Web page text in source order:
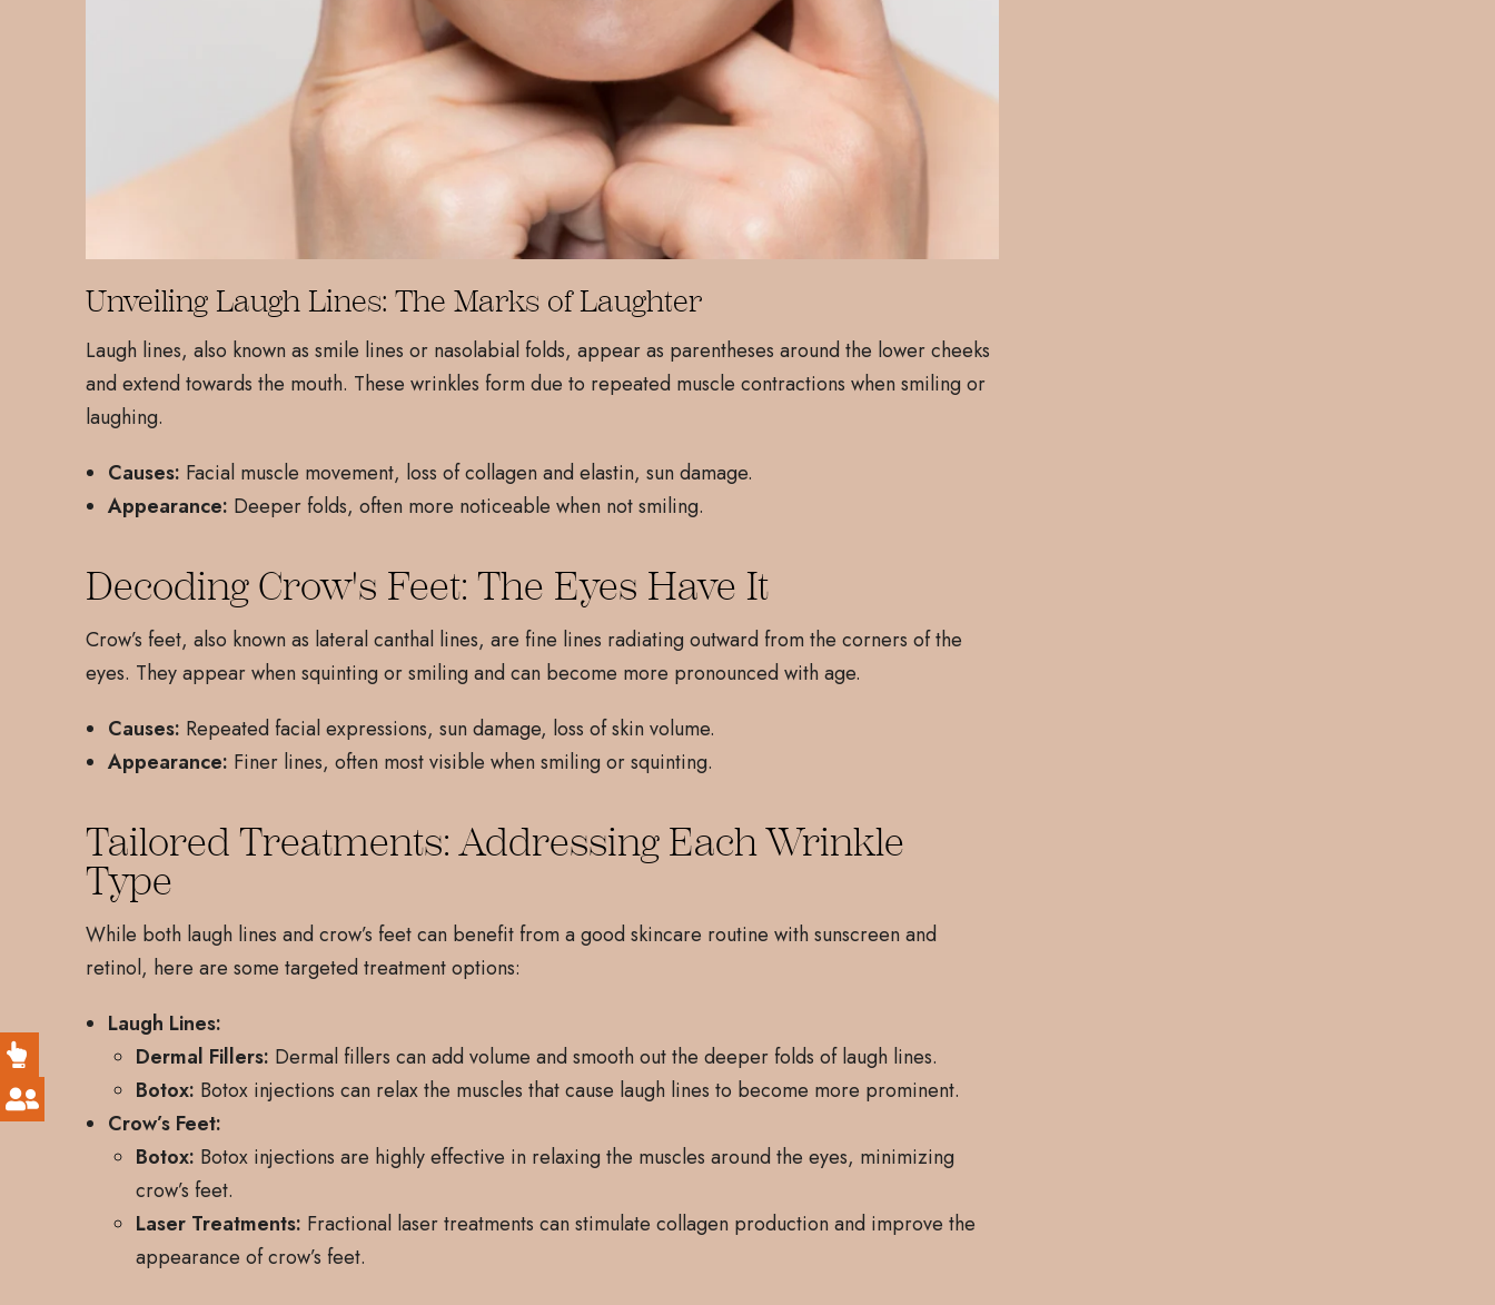
Unveiling Laugh Lines: The Marks of Laughter
Laugh lines, also known as smile lines or nasolabial folds, appear as parentheses around the lower cheeks
and extend towards the mouth. These wrinkles form due to repeated muscle contractions when smiling or
laughing.
Causes: Facial muscle movement, loss of collagen and elastin, sun damage.
Appearance: Deeper folds, often more noticeable when not smiling.
Decoding Crow's Feet: The Eyes Have It
Crow’s feet, also known as lateral canthal lines, are fine lines radiating outward from the corners of the
eyes. They appear when squinting or smiling and can become more pronounced with age.
Causes: Repeated facial expressions, sun damage, loss of skin volume.
Appearance: Finer lines, often most visible when smiling or squinting.
Tailored Treatments: Addressing Each Wrinkle
Type
While both laugh lines and crow’s feet can benefit from a good skincare routine with sunscreen and
retinol, here are some targeted treatment options:
Laugh Lines:
Dermal Fillers: Dermal fillers can add volume and smooth out the deeper folds of laugh lines.
Botox: Botox injections can relax the muscles that cause laugh lines to become more prominent.
Crow’s Feet:
Botox: Botox injections are highly effective in relaxing the muscles around the eyes, minimizing
crow’s feet.
Laser Treatments: Fractional laser treatments can stimulate collagen production and improve the
appearance of crow’s feet.